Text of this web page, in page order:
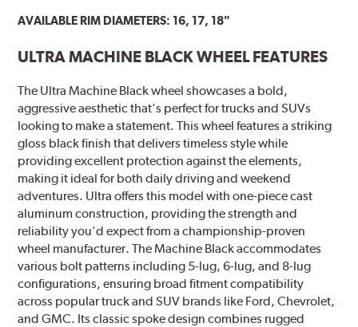
AVAILABLE RIM DIAMETERS: 16, 17, 18"
ULTRA MACHINE BLACK WHEEL FEATURES
The Ultra Machine Black wheel showcases a bold,
aggressive aesthetic that's perfect for trucks and SUVs
looking to make a statement. This wheel features a striking
gloss black finish that delivers timeless style while
providing excellent protection against the elements,
making it ideal for both daily driving and weekend
adventures. Ultra offers this model with one-piece cast
aluminum construction, providing the strength and
reliability you'd expect from a championship-proven
wheel manufacturer. The Machine Black accommodates
various bolt patterns including 5-lug, 6-lug, and 8-lug
configurations, ensuring broad fitment compatibility
across popular truck and SUV brands like Ford, Chevrolet,
and GMC. Its classic spoke design combines rugged